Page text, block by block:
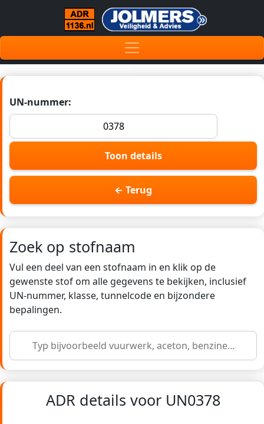
UN-nummer:
Toon details
← Terug
Zoek op stofnaam
Vul een deel van een stofnaam in en klik op de
gewenste stof om alle gegevens te bekijken, inclusief
UN-nummer, klasse, tunnelcode en bijzondere
bepalingen.
ADR details voor UN0378